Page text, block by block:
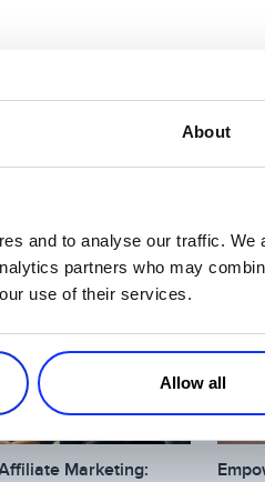
About
and to analyse our traffic. We
partners who may
use of their services.
Allow all
Marketing: